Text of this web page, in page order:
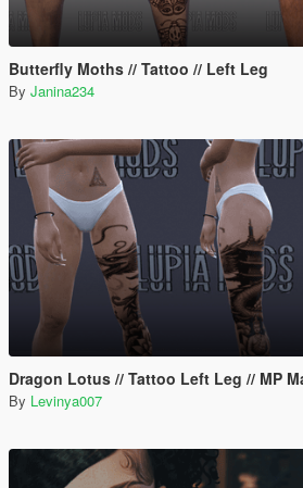
Butterfly Moths // Tattoo // Left Leg
By Janina234
Dragon Lotus // Tattoo Left Leg // MP
By Levinya007